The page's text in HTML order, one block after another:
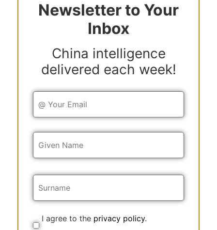
Newsletter to Your
Inbox
China intelligence
delivered each week!
Y
r
E
i
Y
r
a
m
e
C I agree to the privacy policy.